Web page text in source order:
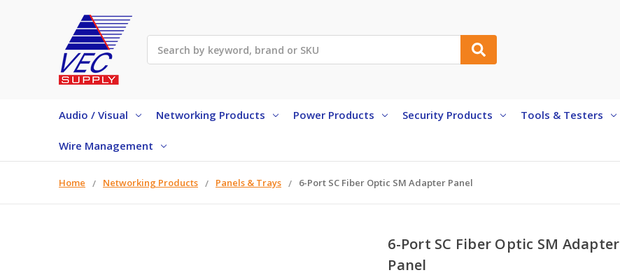
Audio / Visual Networking Products Power Products Security Products Tools & Testers
Wire Management
Home Networking Products Panels & Trays 6-Port SC Fiber Optic SM Adapter Panel
6-Port SC Fiber Optic SM Adapter
Panel